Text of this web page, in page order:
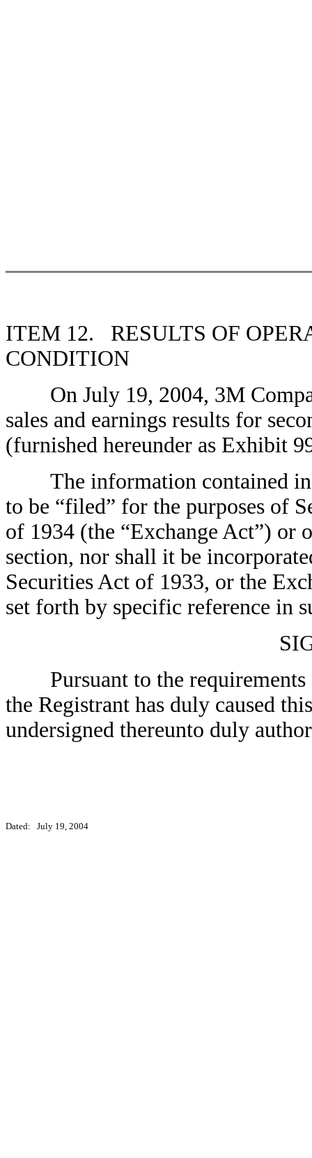
ITEM 12. RESULTS OF
CONDITION
On July 19, 2004, 3M
sales and earnings results for
(furnished hereunder as Exhibit
The information contained in
to be “filed” for the purposes of
of 1934 (the “Exchange Act”) or
section, nor shall it be
Securities Act of 1933, or the
set forth by specific reference in
Pursuant to the requirements
the Registrant has duly caused
undersigned thereunto duly
Dated: July 19, 2004